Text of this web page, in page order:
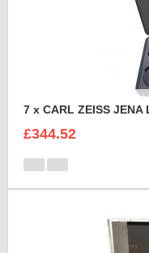
7 x CARL ZEISS JENA
£344.52